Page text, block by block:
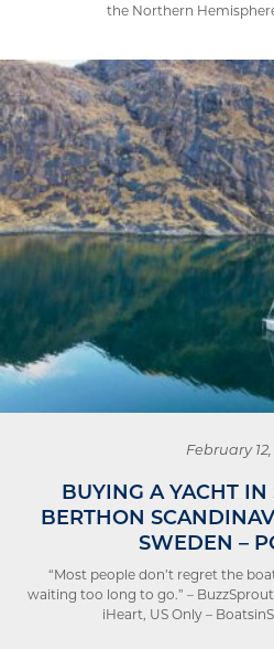
the Northern
February
BUYING A YACHT
BERTHON
SWEDEN –
“Most people don’t regret the
waiting too long to go.” – BuzzSprout
iHeart, US Only –